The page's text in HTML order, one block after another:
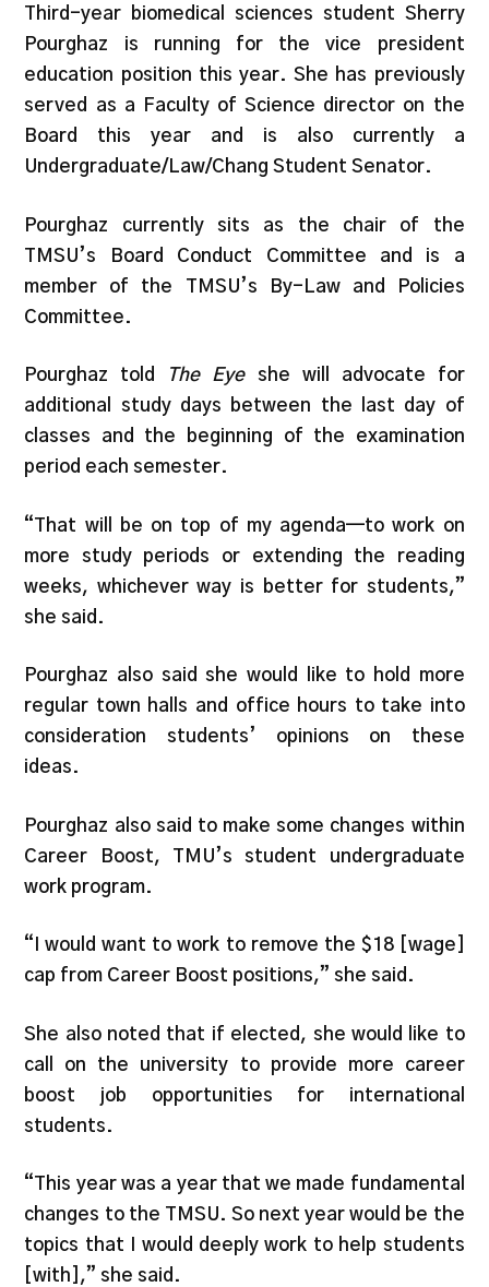
Third-year biomedical sciences student Sherry
Pourghaz is running for the vice president
education position this year. She has previously
served as a Faculty of Science director on the
Board this year and is also currently a
Undergraduate/Law/Chang Student Senator.
Pourghaz currently sits as the chair of the
TMSU’s Board Conduct Committee and is a
member of the TMSU’s By-Law and Policies
Committee.
Pourghaz told The Eyeshe will advocate for
additional study days between the last day of
classes and the beginning of the examination
period each semester.
“That will be on top of my agenda—to work on
more study periods or extending the reading
weeks, whichever way is better for students,”
she said.
Pourghaz also said she would like to hold more
regular town halls and office hours to take into
consideration students’ opinions on these
ideas.
Pourghaz also said to make some changes within
Career Boost, TMU’s student undergraduate
work program.
“I would want to work to remove the $18 [wage]
cap from Career Boost positions,” she said.
She also noted that if elected, she would like to
call on the university to provide more career
boost job opportunities for international
students.
“This year was a year that we made fundamental
changes to the TMSU. So next year would be the
topics that I would deeply work to help students
[with],” she said.